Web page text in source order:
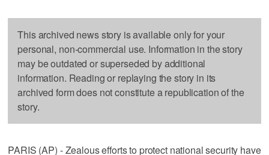
This archived news story is available only for your
personal, non-commercial use. Information in the story
may be outdated or superseded by additional
information. Reading or replaying the story in its
archived form does not constitute a republication of the
story.
PARIS (AP) - Zealous efforts to protect national security have